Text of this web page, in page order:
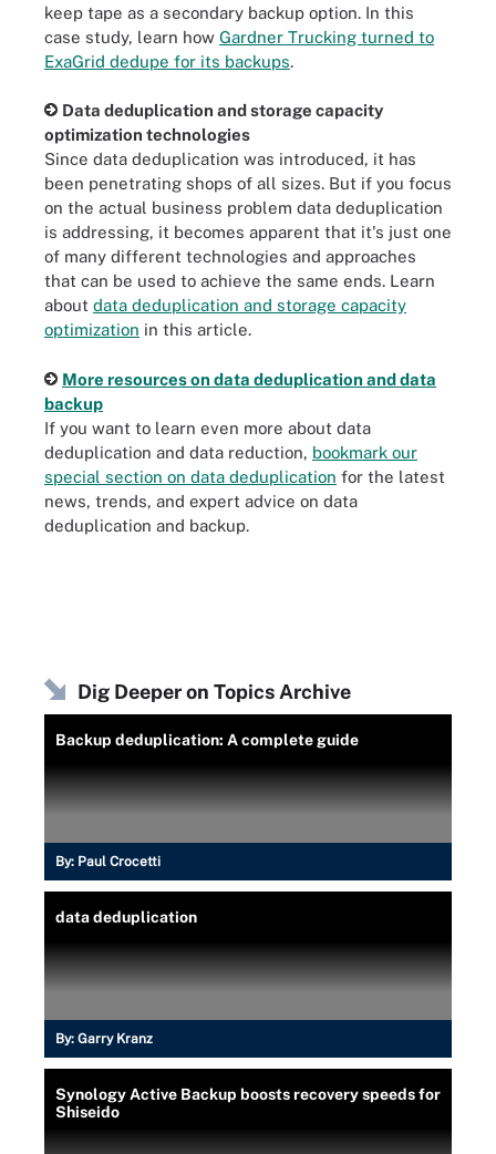
keep tape as a secondary backup option. In this
case study, learn how Gardner Trucking turned to
ExaGrid dedupe for its backups.
Data deduplication and storage capacity
optimization technologies
Since data deduplication was introduced, it has
been penetrating shops of all sizes. But if you focus
on the actual business problem data deduplication
is addressing, it becomes apparent that it's just one
of many different technologies and approaches
that can be used to achieve the same ends. Learn
about data deduplication and storage capacity
optimization in this article.
More resources on data deduplication and data
backup
If you want to learn even more about data
deduplication and data reduction, bookmark our
special section on data deduplication for the latest
news, trends, and expert advice on data
deduplication and backup.
Dig Deeper on Topics Archive
Backup deduplication: A complete guide
By: Paul Crocetti
data deduplication
By: Garry Kranz
Synology Active Backup boosts recovery speeds for
Shiseido